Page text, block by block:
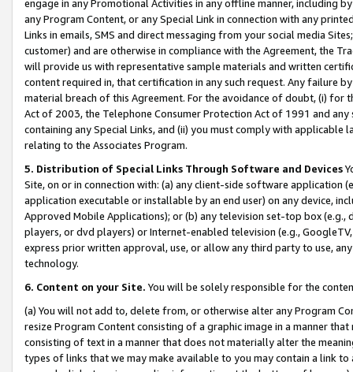
engage in any Promotional Activities in any offline manner, including
any Program Content, or any Special Link in connection with any
Links in emails, SMS and direct messaging from your social media
customer) and are otherwise in compliance with the Agreement, the
will provide us with representative sample materials and written
content required in, that certification in any such request. Any failure
material breach of this Agreement. For the avoidance of doubt, (i) for
Act of 2003, the Telephone Consumer Protection Act of 1991 and
containing any Special Links, and (ii) you must comply with
relating to the Associates Program.
5. Distribution of Special Links Through Software and Devices
Site, on or in connection with: (a) any client-side software application
application executable or installable by an end user) on any device,
Approved Mobile Applications); or (b) any television set-top box
players, or dvd players) or Internet-enabled television (e.g.,
express prior written approval, use, or allow any third party to use,
technology.
6. Content on your Site. You will be solely responsible for the
(a) You will not add to, delete from, or otherwise alter any Program
resize Program Content consisting of a graphic image in a manner
consisting of text in a manner that does not materially alter the
types of links that we may make available to you may contain a link